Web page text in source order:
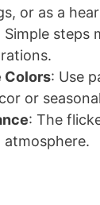
or as a
Simple steps
Colors: Use
or
: The